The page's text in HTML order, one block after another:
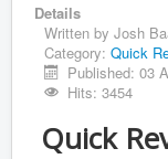
Details
Written by Josh
Category: Quick
Published: 03
Hits: 3454
Quick